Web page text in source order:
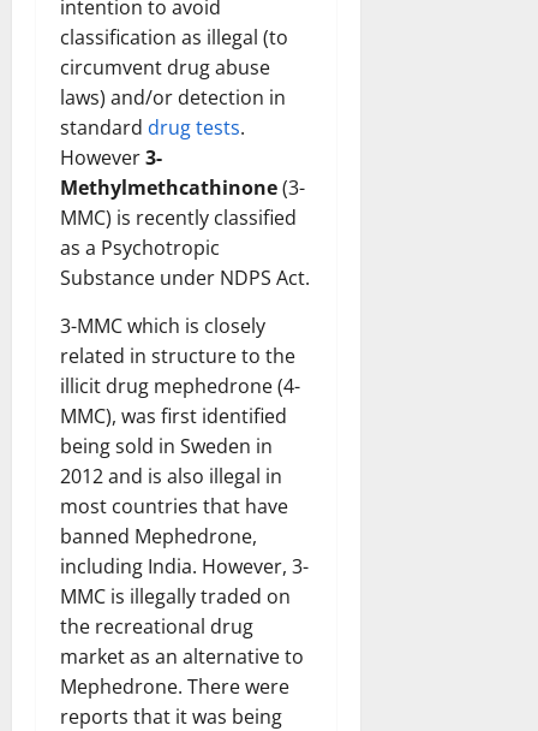
intention to avoid
classification as illegal (to
circumvent drug abuse
laws) and/or detection in
standard drug tests.
However3-
Methylmethcathinone(3-
MMC) is recently classified
as a Psychotropic
Substance under NDPS Act.
3-MMC which is closely
related in structure to the
illicit drug mephedrone (4-
MMC), was first identified
being sold in Sweden in
2012 and is also illegal in
most countries that have
banned Mephedrone,
including India. However, 3-
MMC is illegally traded on
the recreational drug
market as an alternative to
Mephedrone. There were
reports that it was being